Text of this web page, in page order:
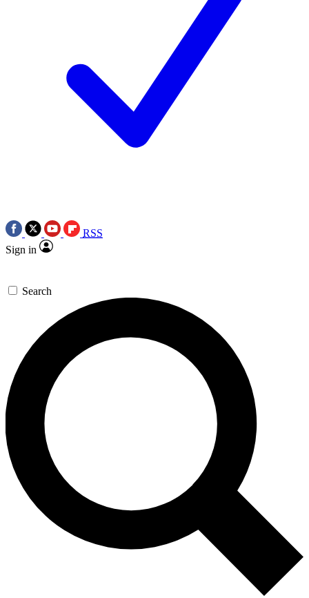
RSS
Sign in
Search